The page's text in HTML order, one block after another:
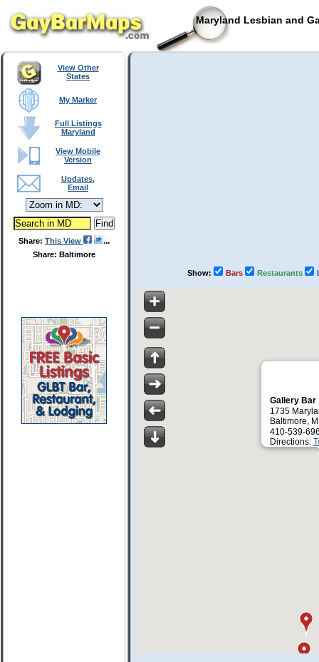
Maryland Lesbian and
View Other
States
My Marker
Full Listings
Maryland
View Mobile
Version
Updates,
Email
Share: This View
Share: Baltimore
Show: Bars Restaurants
Gallery Bar
1735
Baltimore,
410-539-
Directions: